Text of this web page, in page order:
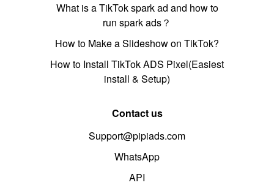
What is a TikTok spark ad and how to
run spark ads？
How to Make a Slideshow on TikTok?
How to Install TikTok ADS Pixel(Easiest
install & Setup)
Contact us
Support@pipiads.com
WhatsApp
API